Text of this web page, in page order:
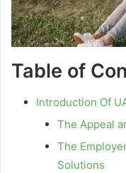
Table of
Introduction Of
The Appeal
The
Solutions